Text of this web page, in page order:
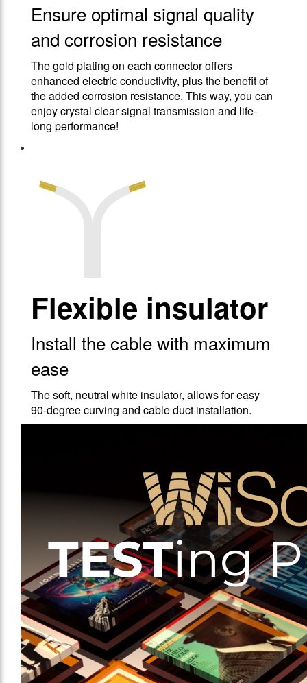
Ensure optimal signal quality
and corrosion resistance
The gold plating on each connector offers
enhanced electric conductivity, plus the benefit of
the added corrosion resistance. This way, you can
enjoy crystal clear signal transmission and life-
long performance!
Flexible insulator
Install the cable with maximum
ease
The soft, neutral white insulator, allows for easy
90-degree curving and cable duct installation.